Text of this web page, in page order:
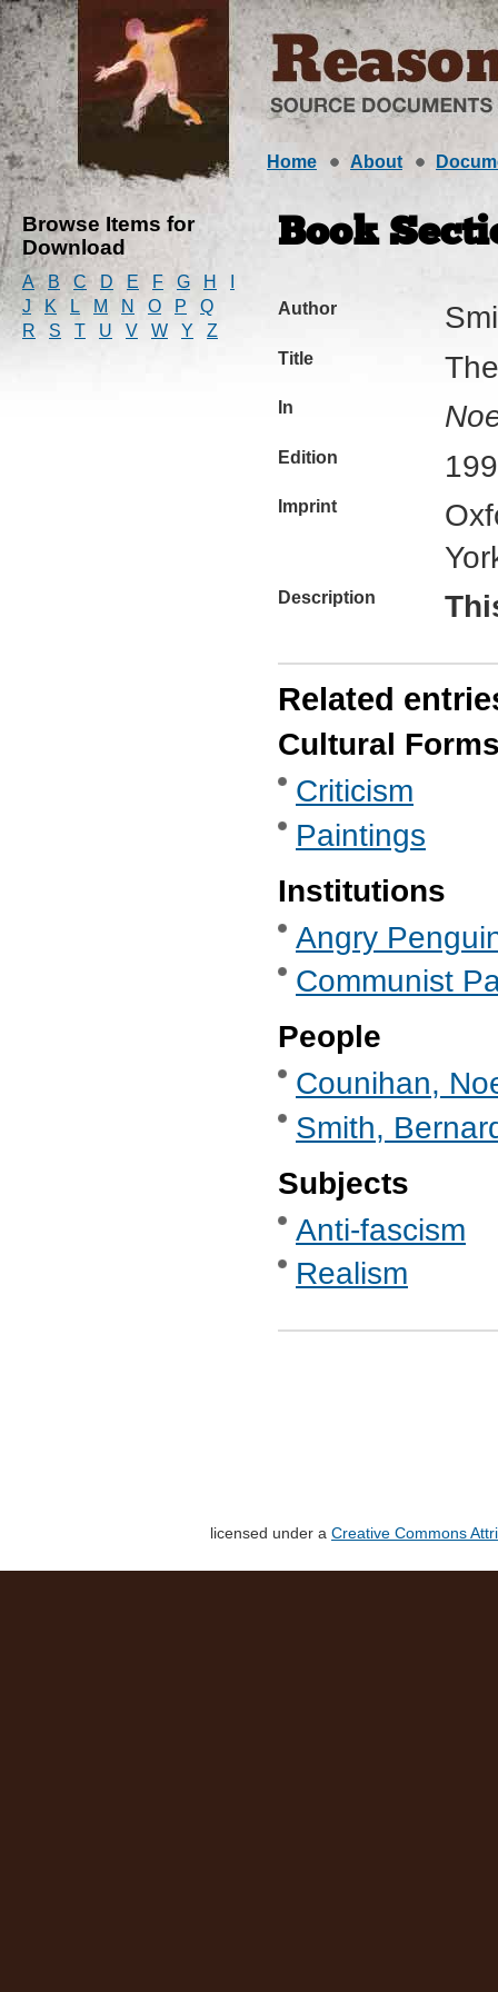
Home About
Browse Items for
Download
A B C D E F G H
J
K L M N O P
Q
R
S T U V W Y Z
Book
Author
Title
In
Edition
Imprint
Description
Related
Cultural
Criticism
Paintings
Institutions
Angry
Communist
People
Counihan,
Smith,
Subjects
Anti-fascism
Realism
licensed under a Creative Commons